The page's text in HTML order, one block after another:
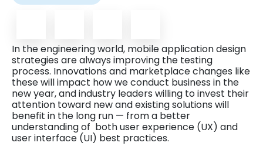
In the engineering world, mobile application design
strategies are always improving the testing
process. Innovations and marketplace changes like
these will impact how we conduct business in the
new year, and industry leaders willing to invest their
attention toward new and existing solutions will
benefit in the long run — from a better
understanding of both user experience (UX) and
user interface (UI) best practices.